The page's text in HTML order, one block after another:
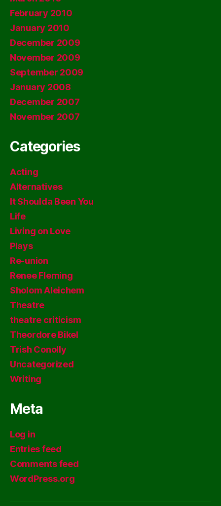
February 2010
January 2010
December 2009
November 2009
September 2009
January 2008
December 2007
November 2007
Categories
Acting
Alternatives
It Shoulda Been You
Life
Living on Love
Plays
Re-union
Renee Fleming
Sholom Aleichem
Theatre
theatre criticism
Theordore Bikel
Trish Conolly
Uncategorized
Writing
Meta
Log in
Entries feed
Comments feed
WordPress.org